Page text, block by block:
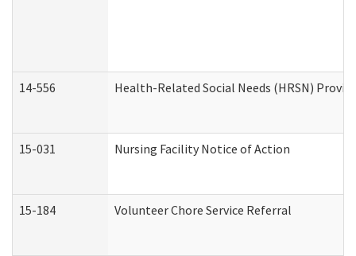
14-556 Health-Related Social Needs (HRSN)
15-031 Nursing Facility Notice of Action
15-184 Volunteer Chore Service Referral